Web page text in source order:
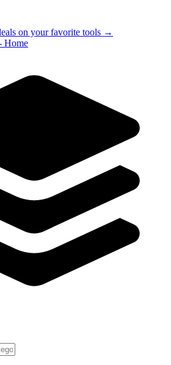
on your favorite tools →
Home